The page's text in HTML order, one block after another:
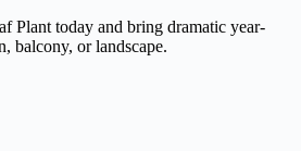
Plant today and bring dramatic year-
balcony, or landscape.